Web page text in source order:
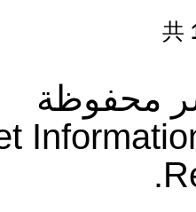
共
محفوظة